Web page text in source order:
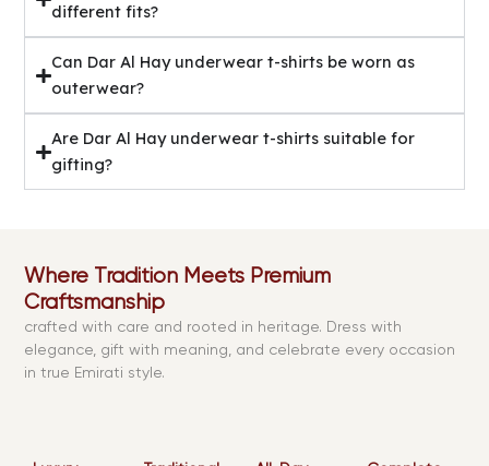
different fits?
Can Dar Al Hay underwear t-shirts be worn as
outerwear?
Are Dar Al Hay underwear t-shirts suitable for
gifting?
Where Tradition Meets Premium
Craftsmanship
crafted with care and rooted in heritage. Dress with
elegance, gift with meaning, and celebrate every occasion
in true Emirati style.